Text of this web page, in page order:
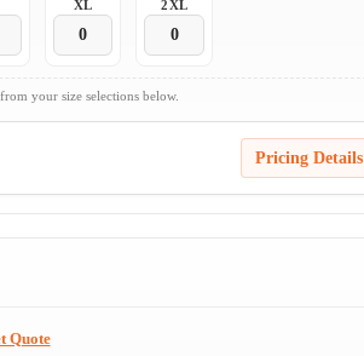
XL 2XL
your size selections below.
Pricing Details
Quote